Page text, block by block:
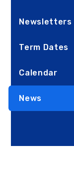
Newsletters
Term Dates
Calendar
News